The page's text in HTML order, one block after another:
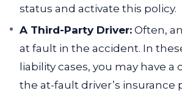
status and activate this policy.
A Third-Party Driver: Often,
at fault in the accident. In
liability cases, you may have a
the at-fault driver’s insurance